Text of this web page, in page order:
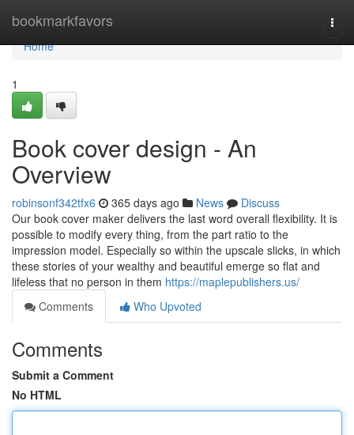
bookmarkfavors
Home
Home
1
Book cover design - An
Overview
robinsonf342tfx6 365 days ago News
Discuss
Our book cover maker delivers the last word overall flexibility. It is
possible to modify every thing, from the part ratio to the
impression model. Especially so within the upscale slicks, in which
these stories of your wealthy and beautiful emerge so flat and
lifeless that no person in them https://maplepublishers.us/
Comments
Who Upvoted
Comments
Submit a Comment
No HTML